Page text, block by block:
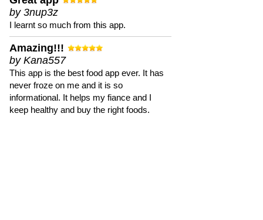
by 3nup3z
I learnt so much from this app.
Amazing!!!
by Kana557
This app is the best food app ever. It has
never froze on me and it is so
informational. It helps my fiance and I
keep healthy and buy the right foods.